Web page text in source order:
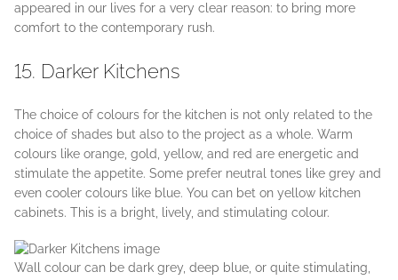
appeared in our lives for a very clear reason: to bring more
comfort to the contemporary rush.
15. Darker Kitchens
The choice of colours for the kitchen is not only related to the
choice of shades but also to the project as a whole. Warm
colours like orange, gold, yellow, and red are energetic and
stimulate the appetite. Some prefer neutral tones like grey and
even cooler colours like blue. You can bet on yellow kitchen
cabinets. This is a bright, lively, and stimulating colour.
Wall colour can be dark grey, deep blue, or quite stimulating,